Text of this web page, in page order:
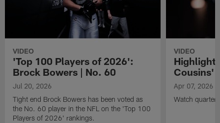
VIDEO
'Top 100 Players of 2026':
Brock Bowers | No. 60
Jul 20, 2026
Tight end Brock Bowers has been voted as
the No. 60 player in the NFL on the 'Top 100
Players of 2026' rankings.
VIDEO
Cousins'
Apr 07, 2026
Watch